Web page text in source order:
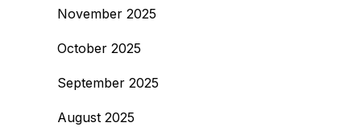
November 2025
October 2025
September 2025
August 2025